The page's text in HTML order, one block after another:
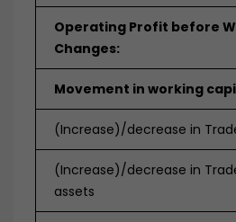
Operating Profit before
Changes:
Movement in working
(Increase)/decrease in
(Increase)/decrease in
assets